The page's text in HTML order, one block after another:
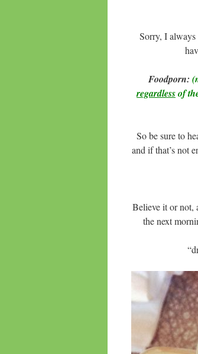
Sorry, I always
Foodporn:
regardlessof
So be sure to
and if that’s not
Believe it or not,
the next